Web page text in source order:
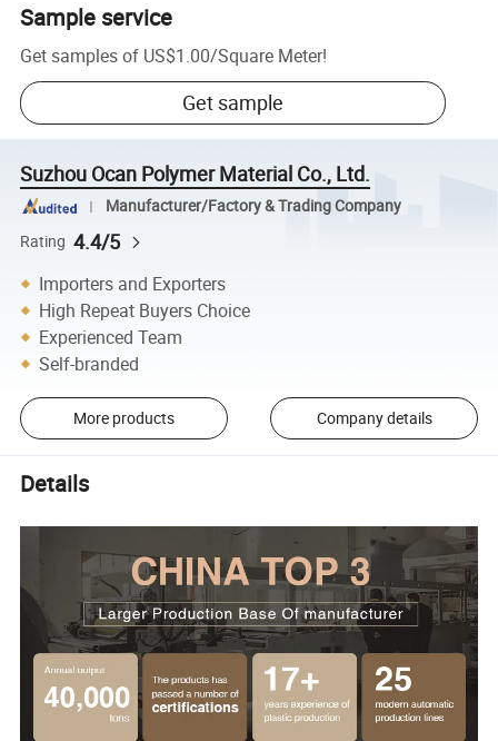
Sample service
Get samples of US$1.00/Square Meter!
Get sample
Suzhou Ocan Polymer Material Co., Ltd.
Manufacturer/Factory & Trading Company
Rating 4.4/5
Importers and Exporters
High Repeat Buyers Choice
Experienced Team
Self-branded
More products Company details
Details